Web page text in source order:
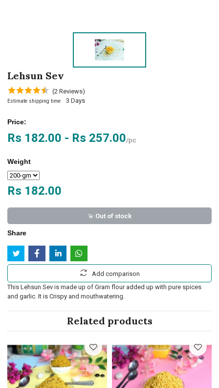
Lehsun Sev
(2 Reviews)
Estimate shipping time 3 Days
Price:
Rs 182.00 - Rs 257.00/pc
Weight
Rs 182.00
Out of stock
Share
Add comparison
This Lehsun Sev is made up of Gram flour added up with pure spices
and garlic. It is Crispy and mouthwatering.
Related products